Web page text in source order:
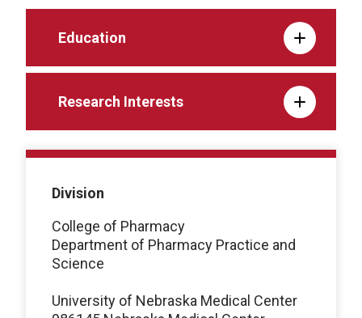
Education
Research Interests
Division
College of Pharmacy
Department of Pharmacy Practice and
Science
University of Nebraska Medical Center